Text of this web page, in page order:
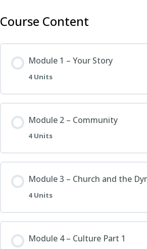
Course Content
Module 1 – Your Story
4 Units
Module 2 – Community
4 Units
Module 3 – Church and the
4 Units
Module 4 – Culture Part 1